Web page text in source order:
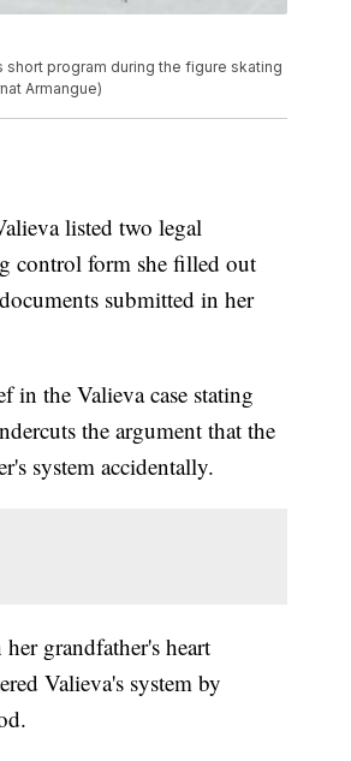
program during the figure skating
Armangue)
listed two legal
control form she filled out
submitted in her
the Valieva case stating
the argument that the
system accidentally.
grandfather's heart
Valieva's system by